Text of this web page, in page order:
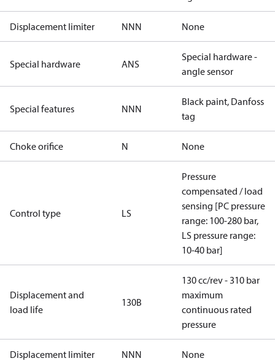
Displacement limiter NNN None
Special hardware ANS
Special hardware -
angle sensor
Special features NNN
Black paint, Danfoss
tag
Choke orifice N None
Control type LS
Pressure
compensated / load
sensing [PC pressure
range: 100-280 bar,
LS pressure range:
10-40 bar]
Displacement and
load life
130B
130 cc/rev - 310 bar
maximum
continuous rated
pressure
Displacement limiter NNN None